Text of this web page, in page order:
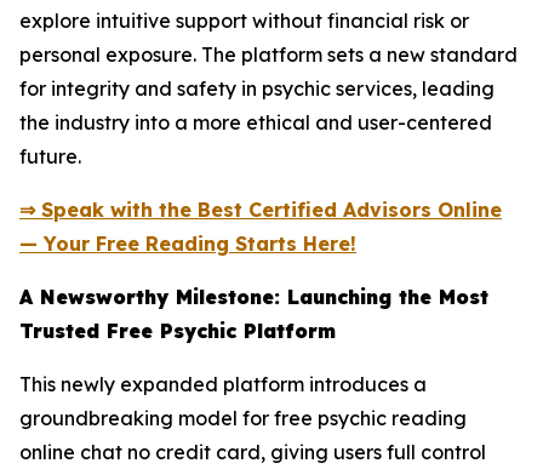
explore intuitive support without financial risk or
personal exposure. The platform sets a new standard
for integrity and safety in psychic services, leading
the industry into a more ethical and user-centered
future.
⇒ Speak with the Best Certified Advisors Online
— Your Free Reading Starts Here!
A Newsworthy Milestone: Launching the Most
Trusted Free Psychic Platform
This newly expanded platform introduces a
groundbreaking model for free psychic reading
online chat no credit card, giving users full control